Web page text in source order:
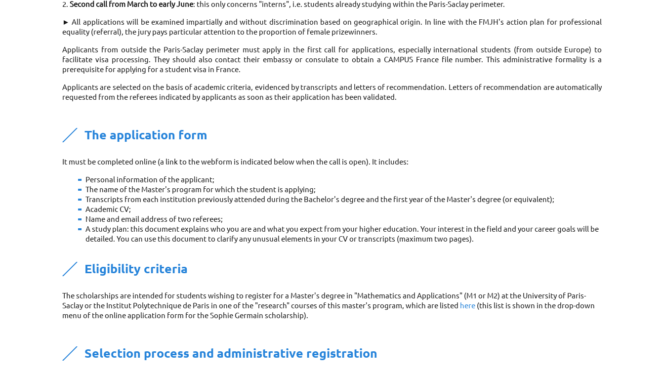
2. Second call from March to early June: this only concerns "interns", i.e. students already studying within the Paris-Saclay perimeter.
► All applications will be examined impartially and without discrimination based on geographical origin. In line with the FMJH's action plan for professional
equality (referral), the jury pays particular attention to the proportion of female prizewinners.
Applicants from outside the Paris-Saclay perimeter must apply in the first call for applications, especially international students (from outside Europe) to
facilitate visa processing. They should also contact their embassy or consulate to obtain a CAMPUS France file number. This administrative formality is a
prerequisite for applying for a student visa in France.
Applicants are selected on the basis of academic criteria, evidenced by transcripts and letters of recommendation. Letters of recommendation are automatically
requested from the referees indicated by applicants as soon as their application has been validated.
The application form
It must be completed online (a link to the webform is indicated below when the call is open). It includes:
Personal information of the applicant;
The name of the Master's program for which the student is applying;
Transcripts from each institution previously attended during the Bachelor's degree and the first year of the Master's degree (or equivalent);
Academic CV;
Name and email address of two referees;
A study plan: this document explains who you are and what you expect from your higher education. Your interest in the field and your career goals will be
detailed. You can use this document to clarify any unusual elements in your CV or transcripts (maximum two pages).
Eligibility criteria
The scholarships are intended for students wishing to register for a Master's degree in "Mathematics and Applications" (M1 or M2) at the University of Paris-
Saclay or the Institut Polytechnique de Paris in one of the "research" courses of this master's program, which are listed here (this list is shown in the drop-down
menu of the online application form for the Sophie Germain scholarship).
Selection process and administrative registration